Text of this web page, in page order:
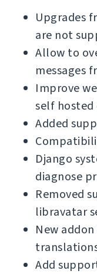
Upgrades
are not
Allow to
messages
Improve
self hosted
Added
Django
diagnose
Removed
libravatar
New
Add